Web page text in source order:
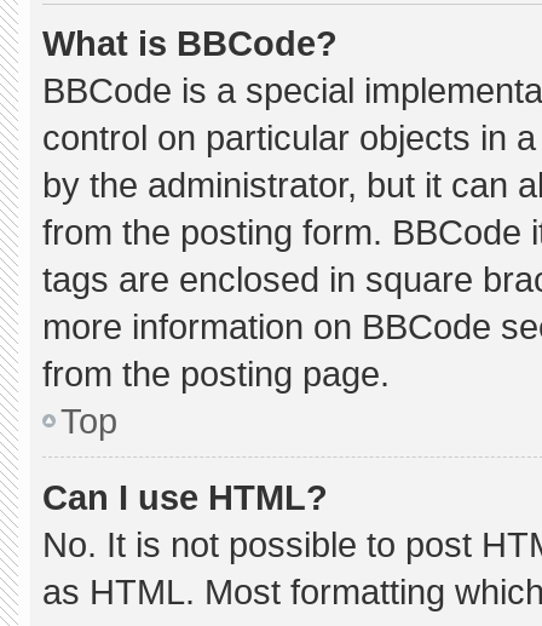
What is BBCode?
BBCode is a special
control on particular objects in
by the administrator, but it can
from the posting form. BBCode
tags are enclosed in square
more information on BBCode
from the posting page.
Top
Can I use HTML?
No. It is not possible to post
as HTML. Most formatting